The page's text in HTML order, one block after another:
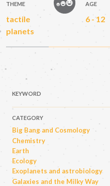
THEME
tactile
planets
AGE
6 - 12
KEYWORD
CATEGORY
Big Bang and Cosmology
Chemistry
Earth
Ecology
Exoplanets and astrobiology
Galaxies and the Milky Way